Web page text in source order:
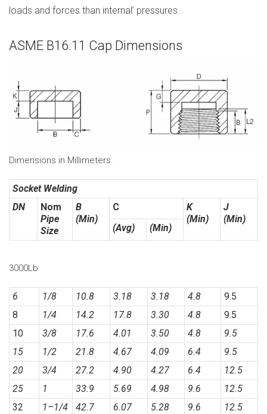
loads and forces than internal’ pressures.
ASME B16.11 Cap Dimensions
Dimensions in Millimeters.
Socket Welding
DN
Nom
Pipe
Size
B
(Min)
C
K
(Min)
J
(Min)
(Avg) (Min)
3000Lb
6 1/8 10.8 3.18 3.18 4.8
9.5
8
1/4 14.2 17.8 3.30 4.8
9.5
10
3/8 17.6 4.01 3.50 4.8
9.5
15
1/2 21.8 4.67 4.09 6.4
9.5
20
3/4 27.2 4.90 4.27 6.4
12.5
25
1 33.9 5.69 4.98 9.6
12.5
32
1–1/4 42.7 6.07 5.28 9.6
12.5